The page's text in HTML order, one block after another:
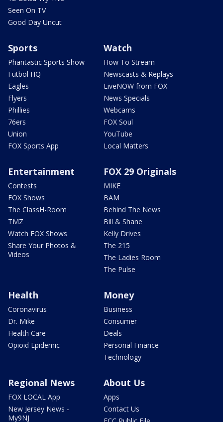
Seen On TV
Good Day Uncut
Sports
Phantastic Sports Show
Futbol HQ
Eagles
Flyers
Phillies
76ers
Union
FOX Sports App
Watch
How To Stream
Newscasts & Replays
LiveNOW from FOX
News Specials
Webcams
FOX Soul
YouTube
Local Matters
Entertainment
Contests
FOX Shows
The ClassH-Room
TMZ
Watch FOX Shows
Share Your Photos &
Videos
FOX 29 Originals
MIKE
BAM
Behind The News
Bill & Shane
Kelly Drives
The 215
The Ladies Room
The Pulse
Health
Coronavirus
Dr. Mike
Health Care
Opioid Epidemic
Money
Business
Consumer
Deals
Personal Finance
Technology
Regional News
FOX LOCAL App
New Jersey News -
My9NJ
About Us
Apps
Contact Us